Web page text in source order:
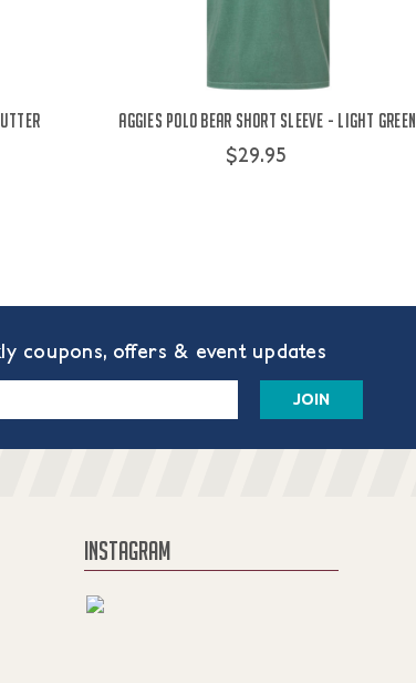
Aggies Polo Bear Short Sleeve - Light Green
$29.95
coupons, offers & event updates
INSTAGRAM